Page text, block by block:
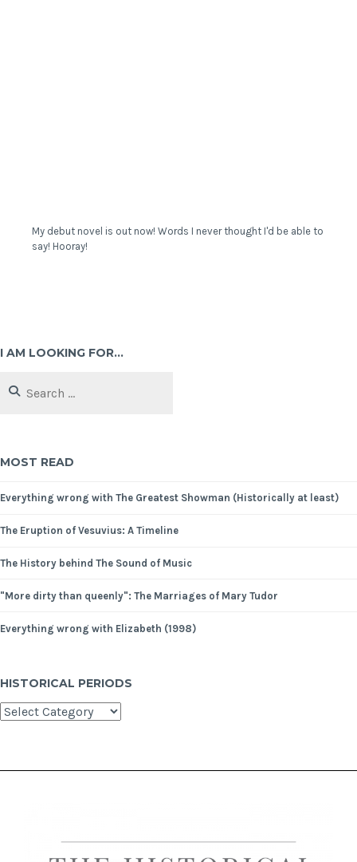
My debut novel is out now! Words I never thought I'd be able to
say! Hooray!
I AM LOOKING FOR…
MOST READ
Everything wrong with The Greatest Showman (Historically at least)
The Eruption of Vesuvius: A Timeline
The History behind The Sound of Music
"More dirty than queenly": The Marriages of Mary Tudor
Everything wrong with Elizabeth (1998)
HISTORICAL PERIODS